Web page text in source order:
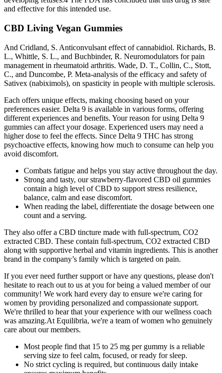
and effective for this intended use.
CBD Living Vegan Gummies
And Cridland, S. Anticonvulsant effect of cannabidiol. Richards, B.
L., Whittle, S. L., and Buchbinder, R. Neuromodulators for pain
management in rheumatoid arthritis. Wade, D. T., Collin, C., Stott,
C., and Duncombe, P. Meta-analysis of the efficacy and safety of
Sativex (nabiximols), on spasticity in people with multiple sclerosis.
Each offers unique effects, making choosing based on your
preferences easier. Delta 9 is available in various forms, offering
different experiences and benefits. Your reason for using Delta 9
gummies can affect your dosage. Experienced users may need a
higher dose to feel the effects. Since Delta 9 THC has strong
psychoactive effects, knowing how much to consume can help you
avoid discomfort.
Combats fatigue and helps you stay active throughout the day.
Strong and tasty, our strawberry-flavored CBD oil gummies
contain a high level of CBD to support stress resilience,
balance, calm and ease discomfort.
When reading the label, differentiate the dosage between one
count and a serving.
They also offer a CBD tincture made with full-spectrum, CO2
extracted CBD. These contain full-spectrum, CO2 extracted CBD
along with supportive herbal and vitamin ingredients. This is another
brand in the company’s family which is targeted on pain.
If you ever need further support or have any questions, please don't
hesitate to reach out to us at you for being a valued member of our
community! We work hard every day to ensure we're caring for
women by providing personalized and compassionate support.
We're thrilled to hear that your experience with our wellness coach
was amazing.At Equilibria, we're a team of women who genuinely
care about our members.
Most people find that 15 to 25 mg per gummy is a reliable
serving size to feel calm, focused, or ready for sleep.
No strict cycling is required, but continuous daily intake